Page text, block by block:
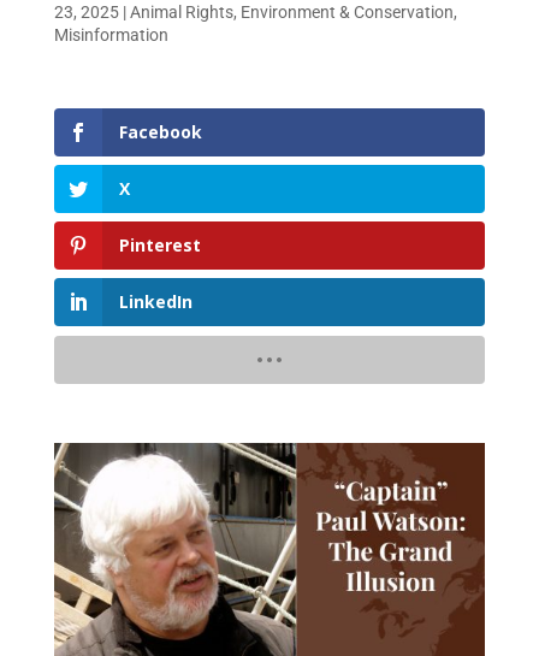
23, 2025|Animal Rights, Environment & Conservation,
Misinformation
Facebook
X
Pinterest
LinkedIn